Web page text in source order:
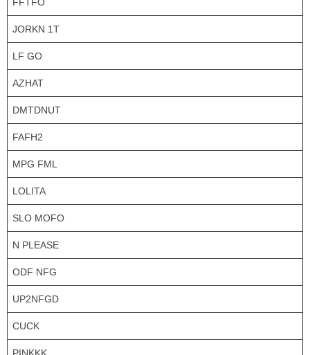
JORKN 1T
LF GO
AZHAT
DMTDNUT
FAFH2
MPG FML
LOLITA
SLO MOFO
N PLEASE
ODF NFG
UP2NFGD
CUCK
PINKKK